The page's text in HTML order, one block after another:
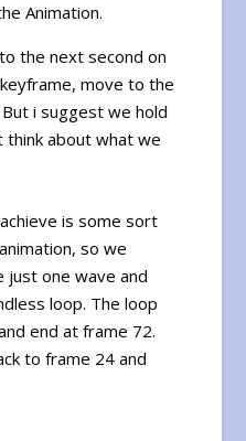
Animation.
the next second on
move to the
i suggest we hold
about what we
is some sort
so we
just one wave and
loop. The loop
end at frame 72.
to frame 24 and